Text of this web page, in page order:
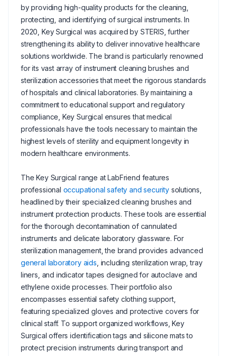
by providing high-quality products for the cleaning,
protecting, and identifying of surgical instruments. In
2020, Key Surgical was acquired by STERIS, further
strengthening its ability to deliver innovative healthcare
solutions worldwide. The brand is particularly renowned
for its vast array of instrument cleaning brushes and
sterilization accessories that meet the rigorous standards
of hospitals and clinical laboratories. By maintaining a
commitment to educational support and regulatory
compliance, Key Surgical ensures that medical
professionals have the tools necessary to maintain the
highest levels of sterility and equipment longevity in
modern healthcare environments.
The Key Surgical range at LabFriend features
professional occupational safety and securitysolutions,
headlined by their specialized cleaning brushes and
instrument protection products. These tools are essential
for the thorough decontamination of cannulated
instruments and delicate laboratory glassware. For
sterilization management, the brand provides advanced
general laboratory aids , including sterilization wrap, tray
liners, and indicator tapes designed for autoclave and
ethylene oxide processes. Their portfolio also
encompasses essential safety clothing support,
featuring specialized gloves and protective covers for
clinical staff. To support organized workflows, Key
Surgical offers identification tags and silicone mats to
protect precision instruments during transport and